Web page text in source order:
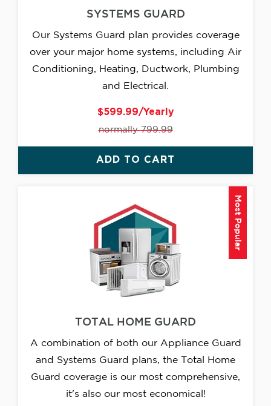
SYSTEMS GUARD
Our Systems Guard plan provides coverage
over your major home systems, including Air
Conditioning, Heating, Ductwork, Plumbing
and Electrical.
$599.99/Yearly
normally 799.99
ADD TO CART
TOTAL HOME GUARD
A combination of both our Appliance Guard
and Systems Guard plans, the Total Home
Guard coverage is our most comprehensive,
it's also our most economical!
Most Popular